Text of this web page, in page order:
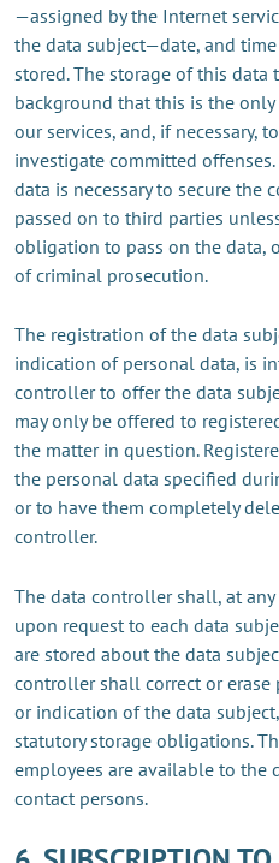
—assigned by the Internet
the data subject—date, and
stored. The storage of this data
background that this is the
our services, and, if necessary,
investigate committed
data is necessary to secure the
passed on to third parties
obligation to pass on the data,
of criminal prosecution.
The registration of the data
indication of personal data, is
controller to offer the data
may only be offered to
the matter in question.
the personal data specified
or to have them completely
controller.
The data controller shall, at
upon request to each data
are stored about the data
controller shall correct or
or indication of the data
statutory storage obligations.
employees are available to the
contact persons.